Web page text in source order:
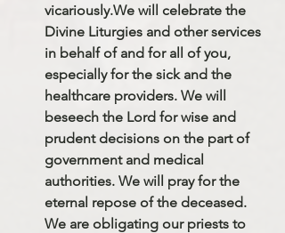
vicariously.We will celebrate the
Divine Liturgies and other services
in behalf of and for all of you,
especially for the sick and the
healthcare providers. We will
beseech the Lord for wise and
prudent decisions on the part of
government and medical
authorities. We will pray for the
eternal repose of the deceased.
We are obligating our priests to